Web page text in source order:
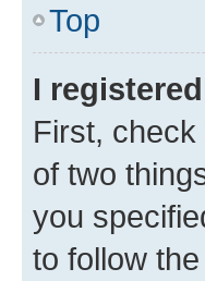
Top
I
First,
of two
you
to follow